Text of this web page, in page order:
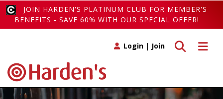
JOIN HARDEN'S PLATINUM CLUB FOR MEMBER'S
BENEFITS - SAVE 60% WITH OUR SPECIAL OFFER!
Toggle
Toggle search
Login | Join